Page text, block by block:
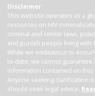
Disclaimer
This website operates as a
resources on HIV
criminal and similar laws,
and punish people living with
While we endeavour to
to-date, we cannot guarantee
information contained on
Anyone seeking clarification
should seek legal advice.